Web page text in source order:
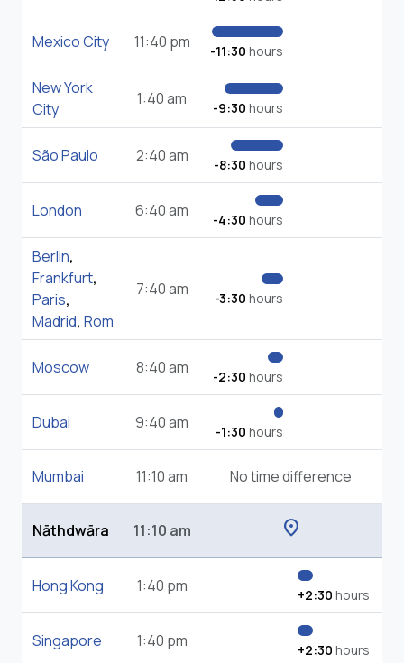
Mexico City 11:40 pm -11:30 hours
New York
City
1:40 am -9:30 hours
São Paulo 2:40 am -8:30 hours
London 6:40 am -4:30 hours
Berlin,
Frankfurt,
Paris,
Madrid, Rom
7:40 am -3:30 hours
Moscow 8:40 am -2:30 hours
Dubai 9:40 am -1:30 hours
Mumbai 11:10 am No time difference
Nāthdwāra 11:10 am location_on
Hong Kong 1:40 pm +2:30 hours
Singapore 1:40 pm +2:30 hours